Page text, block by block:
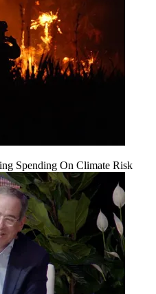
Spending On Climate Risk